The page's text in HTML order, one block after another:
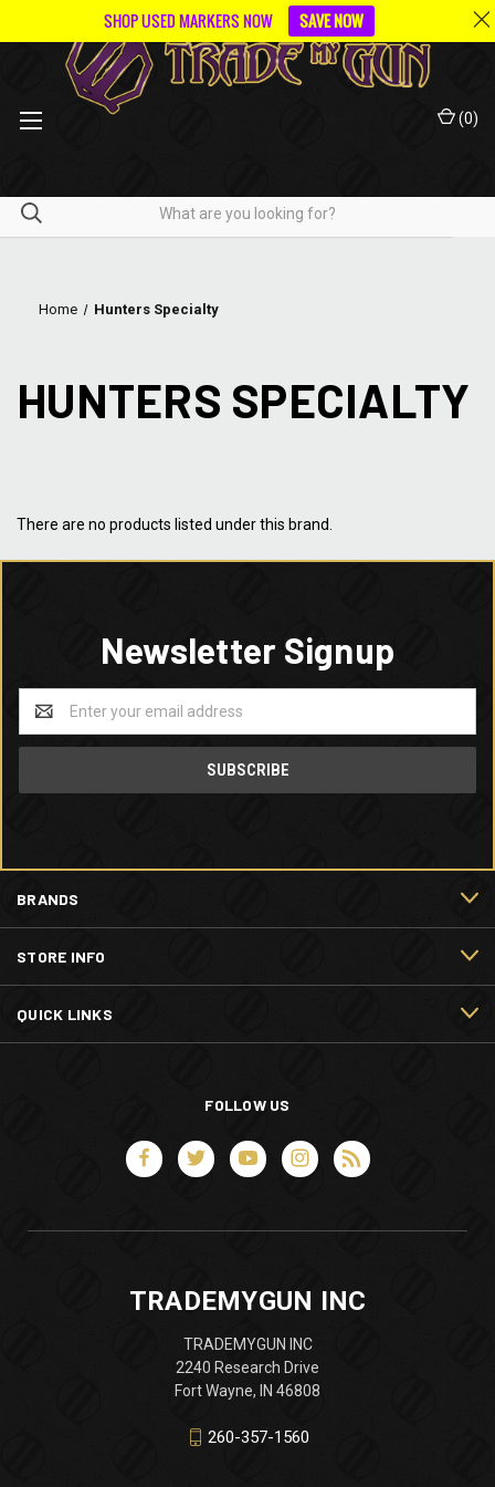
(0)
Home Hunters Specialty
HUNTERS SPECIALTY
There are no products listed under this brand.
Newsletter Signup
Address
BRANDS
STORE INFO
QUICK LINKS
FOLLOW US
TRADEMYGUN INC
TRADEMYGUN INC
2240 Research Drive
Fort Wayne, IN 46808
260-357-1560
SHOP USED MARKERS NOW SAVE NOW